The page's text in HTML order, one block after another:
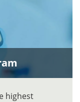
highest